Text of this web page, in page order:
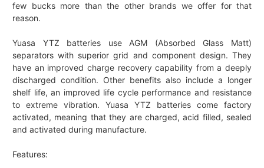
few bucks more than the other brands we offer for that
reason.
Yuasa YTZ batteries use AGM (Absorbed Glass Matt)
separators with superior grid and component design. They
have an improved charge recovery capability from a deeply
discharged condition. Other benefits also include a longer
shelf life, an improved life cycle performance and resistance
to extreme vibration. Yuasa YTZ batteries come factory
activated, meaning that they are charged, acid filled, sealed
and activated during manufacture.
Features: